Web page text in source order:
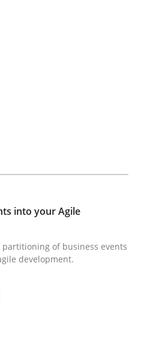
Events into your
engineering in
into your Agile
of business events
development.